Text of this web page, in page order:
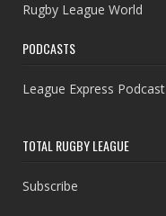
Rugby League World
PODCASTS
League Express Podcast
TOTAL RUGBY LEAGUE
Subscribe